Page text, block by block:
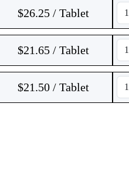
$26.25 / Tablet
$21.65 / Tablet
$21.50 / Tablet